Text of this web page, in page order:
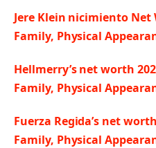
Jere Klein nicimiento Net
Family, Physical
Hellmerry’s net worth
Family, Physical
Fuerza Regida’s net
Family, Physical